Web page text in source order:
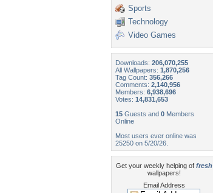
Sports
Technology
Video Games
Downloads: 206,070,255
All Wallpapers: 1,870,256
Tag Count: 356,266
Comments: 2,140,956
Members: 6,938,696
Votes: 14,831,653
15 Guests and 0 Members
Online
Most users ever online was
25250 on 5/20/26.
Get your weekly helping of fresh
wallpapers!
Email Address